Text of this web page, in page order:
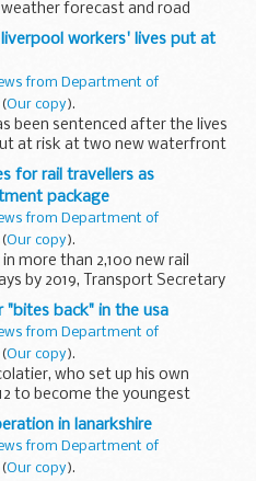
forecast and road
today (Thursday 25
are expected.
workers' lives put at
from Department of
(Our copy).
been sentenced after the lives
at risk at two new waterfront
for rail travellers as
package
from Department of
(Our copy).
more than 2,100 new rail
by 2019, Transport Secretary
as he unveiled plans to
overcrowding...
"bites back" in the usa
from Department of
(Our copy).
who set up his own
to become the youngest
the recession through
Trade & Investment...
in lanarkshire
from Department of
(Our copy).